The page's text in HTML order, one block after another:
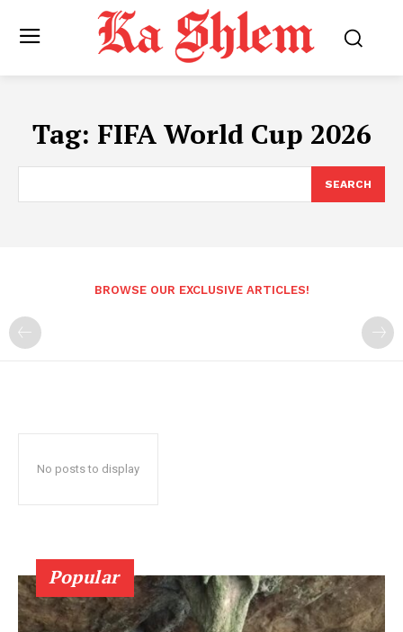
Tag: FIFA World Cup 2026
SEARCH
BROWSE OUR EXCLUSIVE ARTICLES!
No posts to display
Popular